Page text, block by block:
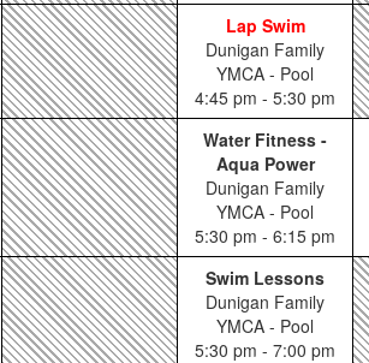
Lap Swim
Dunigan Family
YMCA - Pool
4:45 pm - 5:30 pm
Water Fitness -
Aqua Power
Dunigan Family
YMCA - Pool
5:30 pm - 6:15 pm
Swim Lessons
Dunigan Family
YMCA - Pool
5:30 pm - 7:00 pm